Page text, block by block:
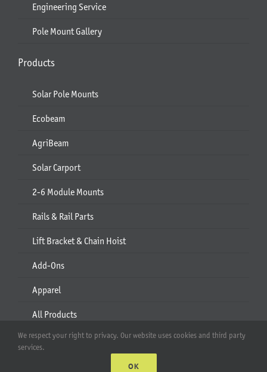
Engineering Service
Pole Mount Gallery
Products
Solar Pole Mounts
Ecobeam
AgriBeam
Solar Carport
2-6 Module Mounts
Rails & Rail Parts
Lift Bracket & Chain Hoist
Add-Ons
Apparel
All Products
Account
We respect your right to privacy. Our website uses cookies and third party
services.
OK